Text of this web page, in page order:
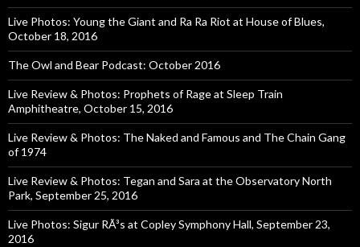
Live Photos: Young the Giant and Ra Ra Riot at House of Blues,
October 18, 2016
The Owl and Bear Podcast: October 2016
Live Review & Photos: Prophets of Rage at Sleep Train
Amphitheatre, October 15, 2016
Live Review & Photos: The Naked and Famous and The Chain Gang
of 1974
Live Review & Photos: Tegan and Sara at the Observatory North
Park, September 25, 2016
Live Photos: Sigur RÃ³s at Copley Symphony Hall, September 23,
2016